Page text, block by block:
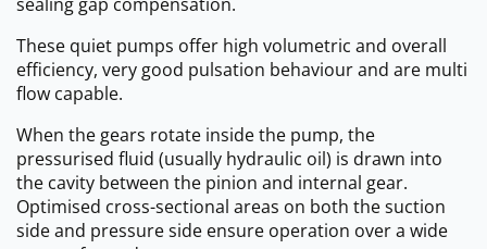
These quiet pumps offer high volumetric and overall
efficiency, very good pulsation behaviour and are multi
flow capable.
When the gears rotate inside the pump, the
pressurised fluid (usually hydraulic oil) is drawn into
the cavity between the pinion and internal gear.
Optimised cross-sectional areas on both the suction
side and pressure side ensure operation over a wide